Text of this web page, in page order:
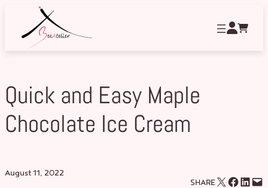
content
Quick and Easy Maple
Chocolate Ice Cream
August 11, 2022
SHAREEmail this Page Share on Facebook Share on LinkedIn Email this Page